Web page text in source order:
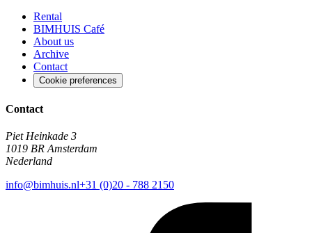
Rental
BIMHUIS Café
About us
Archive
Contact
Cookie preferences
Contact
Piet Heinkade 3
1019 BR Amsterdam
Nederland
info@bimhuis.nl+31 (0)20 - 788 2150